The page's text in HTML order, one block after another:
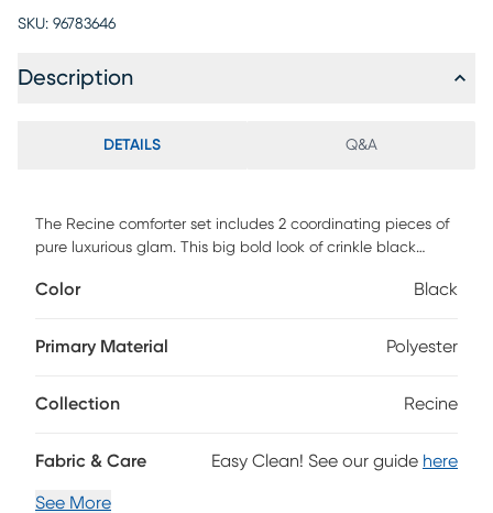
SKU: 96783646
Description
DETAILS Q&A
The Recine comforter set includes 2 coordinating pieces of
pure luxurious glam. This big bold look of crinkle black
go big or go home. This versatile styling makes Recine the
with simple elegant. Customer assembly required.
Color Black
Primary Material Polyester
Collection Recine
Fabric & Care Easy Clean! See our guide here
See More